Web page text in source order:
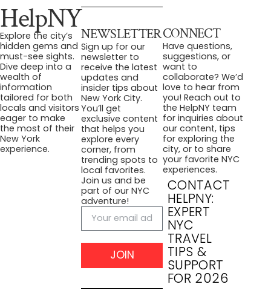
HelpNY
Explore the city’s
hidden gems and
must-see sights.
Dive deep into a
wealth of
information
tailored for both
locals and visitors
eager to make
the most of their
New York
experience.
NEWSLETTER
Sign up for our
newsletter to
receive the latest
updates and
insider tips about
New York City.
You’ll get
exclusive content
that helps you
explore every
corner, from
trending spots to
local favorites.
Join us and be
part of our NYC
adventure!
JOIN
CONNECT
Have questions,
suggestions, or
want to
collaborate? We’d
love to hear from
you! Reach out to
the HelpNY team
for inquiries about
our content, tips
for exploring the
city, or to share
your favorite NYC
experiences.
CONTACT
HELPNY:
EXPERT
NYC
TRAVEL
TIPS &
SUPPORT
FOR 2026